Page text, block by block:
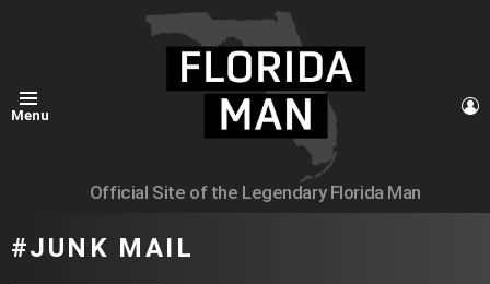
Menu
Official Site of the Legendary Florida Man
JUNK MAIL